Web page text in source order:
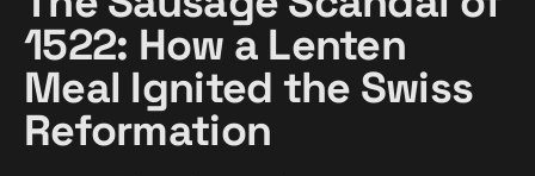
1522: How a Lenten
Meal Ignited the Swiss
Reformation